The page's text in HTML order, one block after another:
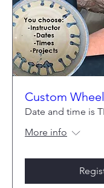
Custom
Date and time is
More info